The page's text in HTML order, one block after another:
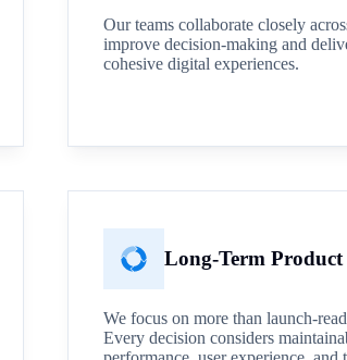
Our teams collaborate closely
improve decision-making and
cohesive digital experiences.
Long-Term
We focus on more than launch-
Every decision considers